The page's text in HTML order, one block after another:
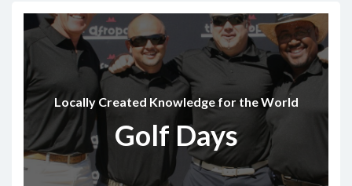
Locally Created Knowledge for the World
Golf Days